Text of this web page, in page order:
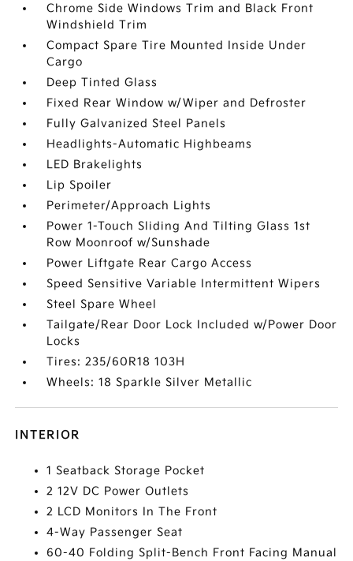
Chrome Side Windows Trim and Black Front
Windshield Trim
Compact Spare Tire Mounted Inside Under
Cargo
Deep Tinted Glass
Fixed Rear Window w/Wiper and Defroster
Fully Galvanized Steel Panels
Headlights-Automatic Highbeams
LED Brakelights
Lip Spoiler
Perimeter/Approach Lights
Power 1-Touch Sliding And Tilting Glass 1st
Row Moonroof w/Sunshade
Power Liftgate Rear Cargo Access
Speed Sensitive Variable Intermittent Wipers
Steel Spare Wheel
Tailgate/Rear Door Lock Included w/Power Door
Locks
Tires: 235/60R18 103H
Wheels: 18 Sparkle Silver Metallic
INTERIOR
1 Seatback Storage Pocket
2 12V DC Power Outlets
2 LCD Monitors In The Front
4-Way Passenger Seat
60-40 Folding Split-Bench Front Facing Manual